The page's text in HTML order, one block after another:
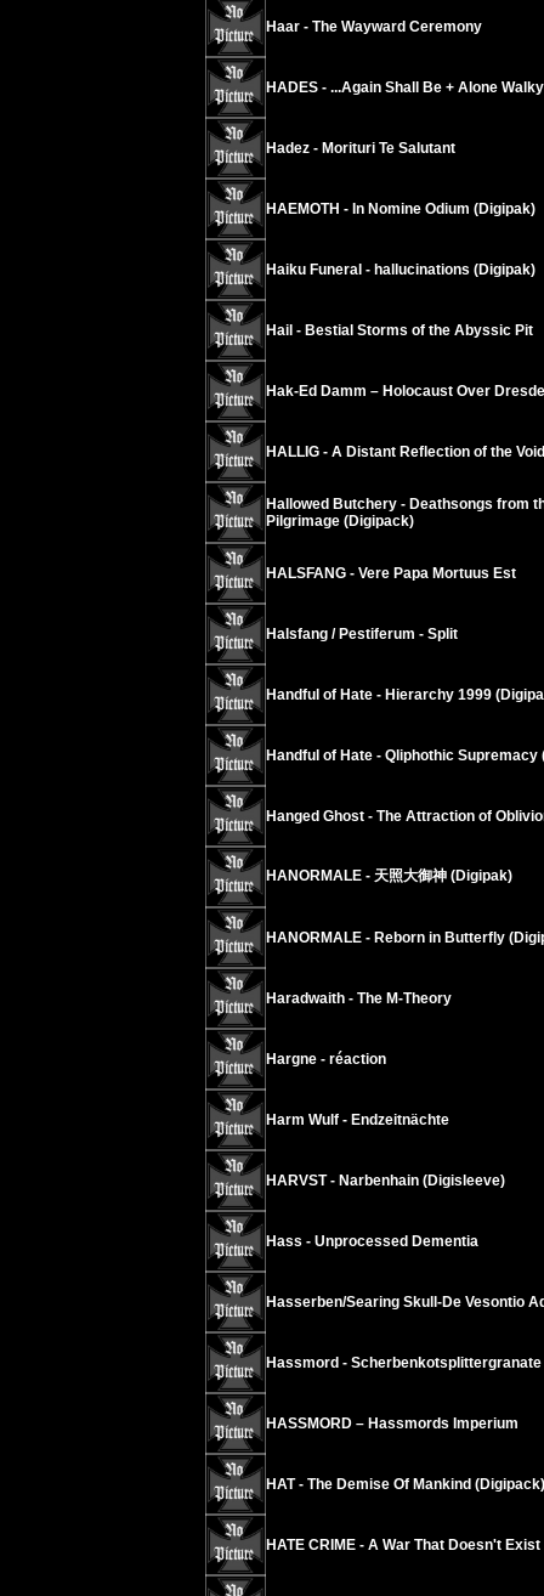
Haar - The Wayward Ceremony
HADES - ...Again Shall Be + Alone
Hadez - Morituri Te Salutant
HAEMOTH - In Nomine Odium (Digipak)
Haiku Funeral - hallucinations (Digipak)
Hail - Bestial Storms of the Abyssic Pit
Hak-Ed Damm – Holocaust Over
HALLIG - A Distant Reflection of the
Hallowed Butchery - Deathsongs from
Pilgrimage (Digipack)
HALSFANG - Vere Papa Mortuus Est
Halsfang / Pestiferum - Split
Handful of Hate - Hierarchy 1999
Handful of Hate - Qliphothic Supremacy
Hanged Ghost - The Attraction of
HANORMALE - 天照大御神 (Digipak)
HANORMALE - Reborn in Butterfly
Haradwaith - The M-Theory
Hargne - réaction
Harm Wulf - Endzeitnächte
HARVST - Narbenhain (Digisleeve)
Hass - Unprocessed Dementia
Hasserben/Searing Skull-De Vesontio
Hassmord - Scherbenkotsplittergranate
HASSMORD – Hassmords Imperium
HAT - The Demise Of Mankind (Digipack)
HATE CRIME - A War That Doesn't Exist